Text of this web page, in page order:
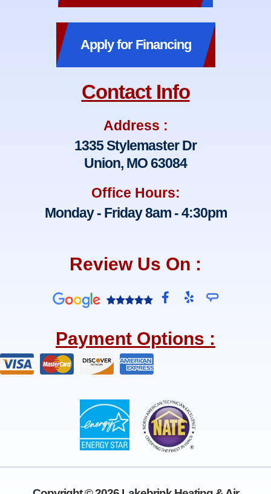
Apply for Financing
Contact Info
Address :
1335 Stylemaster Dr
Union, MO 63084
Office Hours:
Monday - Friday 8am - 4:30pm
Review Us On :
F
a
e
b
f
Y
e
Payment Options :